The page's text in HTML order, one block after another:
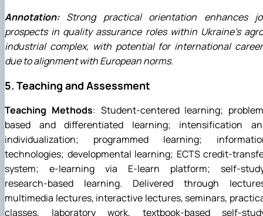
Annotation:Strong practical orientation enhances
prospects in quality assurance roles within Ukraine's
industrial complex, with potential for international
due to alignment with European norms.
5. Teaching and Assessment
Teaching Methods: Student-centered learning;
based and differentiated learning; intensification
individualization; programmed learning;
technologies; developmental learning; ECTS credit-
system; e-learning via E-learn platform; self-
research-based learning. Delivered through
multimedia lectures, interactive lectures, seminars,
classes, laboratory work, textbook-based self-